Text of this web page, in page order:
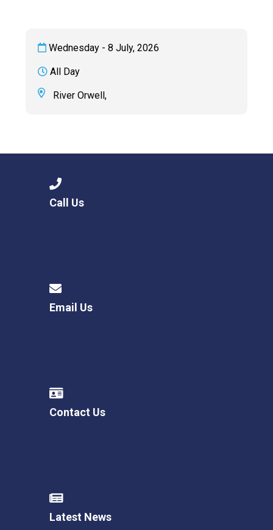
Wednesday - 8 July, 2026
All Day
River Orwell,
Call Us
Email Us
Contact Us
Latest News